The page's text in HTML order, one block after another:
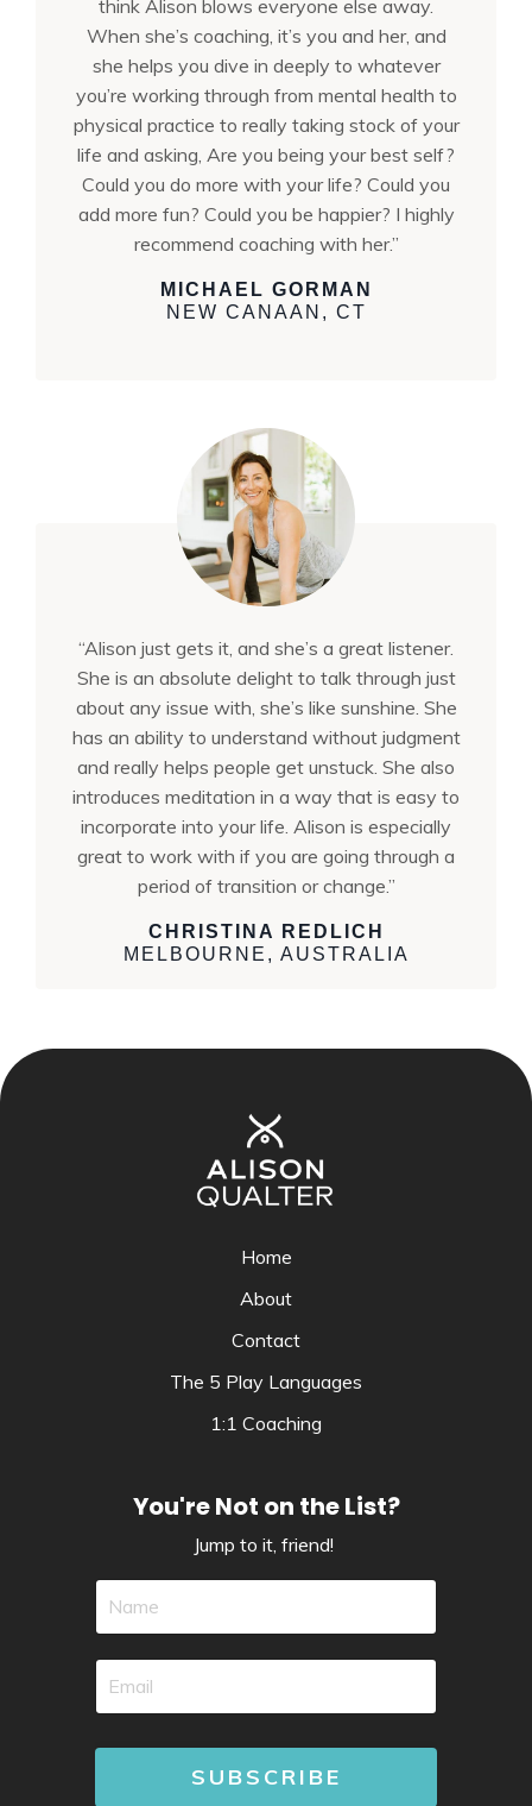
think Alison blows everyone else away.
When she’s coaching, it’s you and her, and
she helps you dive in deeply to whatever
you’re working through from mental health to
physical practice to really taking stock of your
life and asking, Are you being your best self?
Could you do more with your life? Could you
add more fun? Could you be happier? I highly
recommend coaching with her.”
MICHAEL GORMAN
NEW CANAAN, CT
“Alison just gets it, and she’s a great listener.
She is an absolute delight to talk through just
about any issue with, she’s like sunshine. She
has an ability to understand without judgment
and really helps people get unstuck. She also
introduces meditation in a way that is easy to
incorporate into your life. Alison is especially
great to work with if you are going through a
period of transition or change.”
CHRISTINA REDLICH
MELBOURNE, AUSTRALIA
Home
About
Contact
The 5 Play Languages
1:1 Coaching
You're Not on the List?
Jump to it, friend!
SUBSCRIBE